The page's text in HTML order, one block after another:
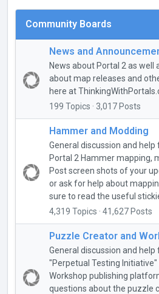
Community Boards
News and
News about Portal 2 as well
about map releases and
here at
199 Topics · 3,017 Posts
Hammer and Modding
General discussion and
Portal 2 Hammer mapping,
Post screen shots of your
or ask for help about
sure to read the useful
4,319 Topics · 41,627 Posts
Puzzle Creator and
General discussion and
"Perpetual Testing
Workshop publishing
questions about the puzzle